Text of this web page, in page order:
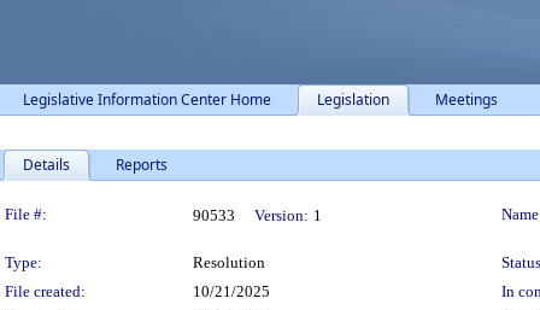
Legislative Information Center Home Legislation Meetings
Details Reports
Legislation Details
File #: 90533 Version: 1
Type: Resolution
File created:
10/21/2025
In